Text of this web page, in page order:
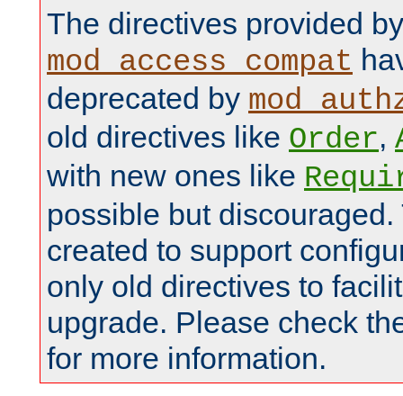
The directives provided by
mod_access_compat
deprecated by
old directives like Order,
with new ones like
possible but
created to support
only old directives to
upgrade. Please check
for more information.